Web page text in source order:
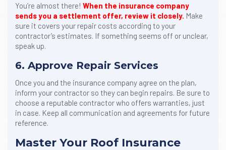
You’re almost there! When the insurance company
sends you a settlement offer, review it closely. Make
sure it covers your repair costs according to your
contractor’s estimates. If something seems off or unclear,
speak up.
6. Approve Repair Services
Once you and the insurance company agree on the plan,
inform your contractor so they can begin repairs. Be sure to
choose a reputable contractor who offers warranties, just
in case. Keep all communication and agreements for future
reference.
Master Your Roof Insurance